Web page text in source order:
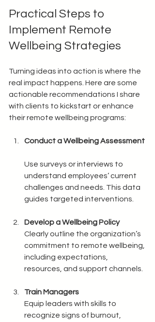
Practical Steps to
Implement Remote
Wellbeing Strategies
Turning ideas into action is where the
real impact happens. Here are some
actionable recommendations I share
with clients to kickstart or enhance
their remote wellbeing programs:
Conduct a Wellbeing Assessment
Use surveys or interviews to
understand employees’ current
challenges and needs. This data
guides targeted interventions.
Develop a Wellbeing Policy
Clearly outline the organization’s
commitment to remote wellbeing,
including expectations,
resources, and support channels.
Train Managers
Equip leaders with skills to
recognize signs of burnout,